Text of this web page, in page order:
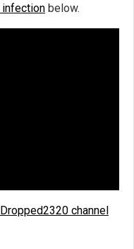
infection below.
channel